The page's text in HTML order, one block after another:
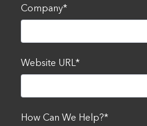
Company*
Website URL *
How Can We Help?*